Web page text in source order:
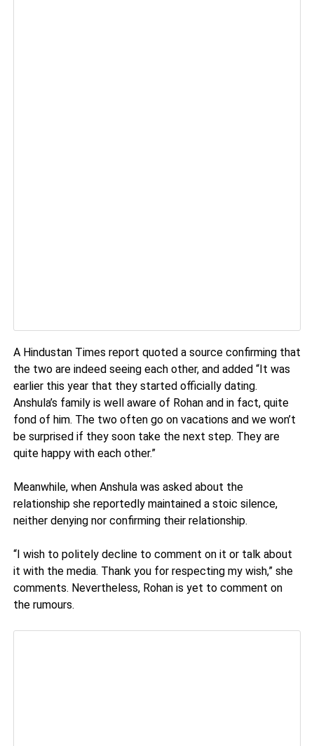
A Hindustan Times report quoted a source confirming that
the two are indeed seeing each other, and added “It was
earlier this year that they started officially dating.
Anshula’s family is well aware of Rohan and in fact, quite
fond of him. The two often go on vacations and we won’t
be surprised if they soon take the next step. They are
quite happy with each other.”
Meanwhile, when Anshula was asked about the
relationship she reportedly maintained a stoic silence,
neither denying nor confirming their relationship.
“I wish to politely decline to comment on it or talk about
it with the media. Thank you for respecting my wish,” she
comments. Nevertheless, Rohan is yet to comment on
the rumours.